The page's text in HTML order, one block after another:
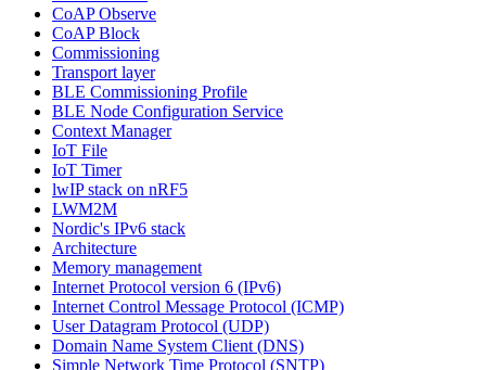
CoAP Observe
CoAP Block
Commissioning
Transport layer
BLE Commissioning Profile
BLE Node Configuration Service
Context Manager
IoT File
IoT Timer
lwIP stack on nRF5
LWM2M
Nordic's IPv6 stack
Architecture
Memory management
Internet Protocol version 6 (IPv6)
Internet Control Message Protocol (ICMP)
User Datagram Protocol (UDP)
Domain Name System Client (DNS)
Simple Network Time Protocol (SNTP)